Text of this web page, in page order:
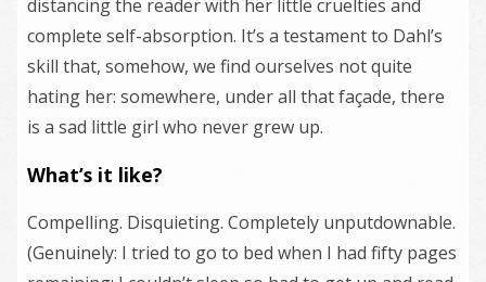
distancing the reader with her little cruelties and
complete self-absorption. It’s a testament to Dahl’s
skill that, somehow, we find ourselves not quite
hating her: somewhere, under all that façade, there
is a sad little girl who never grew up.
What’s it like?
Compelling. Disquieting. Completely unputdownable.
(Genuinely: I tried to go to bed when I had fifty pages